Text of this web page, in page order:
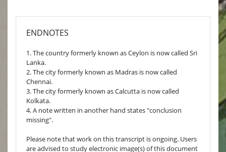
ENDNOTES
1. The country formerly known as Ceylon is now called Sri
Lanka.
2. The city formerly known as Madras is now called
Chennai.
3. The city formerly known as Calcutta is now called
Kolkata.
4. A note written in another hand states "conclusion
missing".
Please note that work on this transcript is ongoing. Users
are advised to study electronic image(s) of this document